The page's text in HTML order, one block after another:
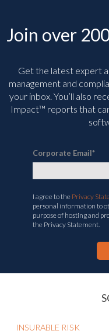
management and
your inbox. You’llalso
Impact™ reports that
personal information to
purpose of hosting and
the Privacy Statement.
Risk Management